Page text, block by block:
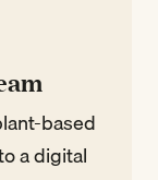
based
a digital